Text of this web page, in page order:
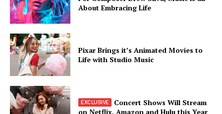
About Embracing Life
Pixar Brings it’s Animated Movies to
Life with Studio Music
Concert Shows Will Stream
on Netflix, Amazon and Hulu this Year